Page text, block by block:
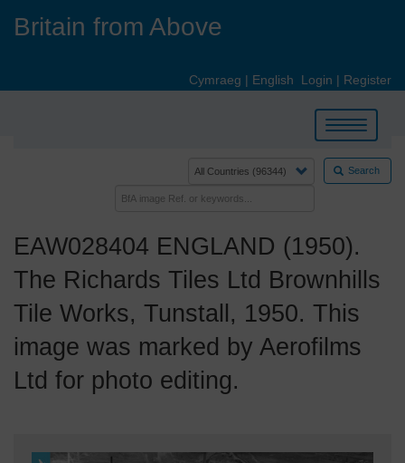
Britain from Above
Cymraeg | English Login | Register
Toggle
navigation
Search
EAW028404 ENGLAND (1950).
The Richards Tiles Ltd Brownhills
Tile Works, Tunstall, 1950. This
image was marked by Aerofilms
Ltd for photo editing.